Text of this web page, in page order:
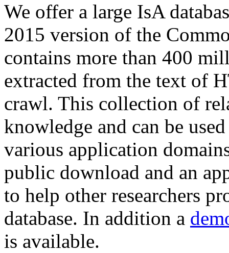
We offer a large IsA
2015 version of the
contains more than 400
extracted from the text of
crawl. This collection of
knowledge and can be
various application
public download and an
to help other researchers
database. In addition a
is available.